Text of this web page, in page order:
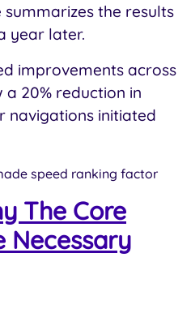
the results
year later.
improvements across
a 20% reduction in
navigations initiated
The Core
Necessary